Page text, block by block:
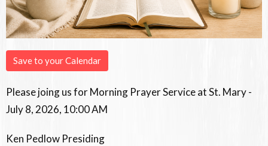
Save to your Calendar
Please joing us for Morning Prayer Service at St. Mary -
July 8, 2026, 10:00 AM
Ken Pedlow Presiding